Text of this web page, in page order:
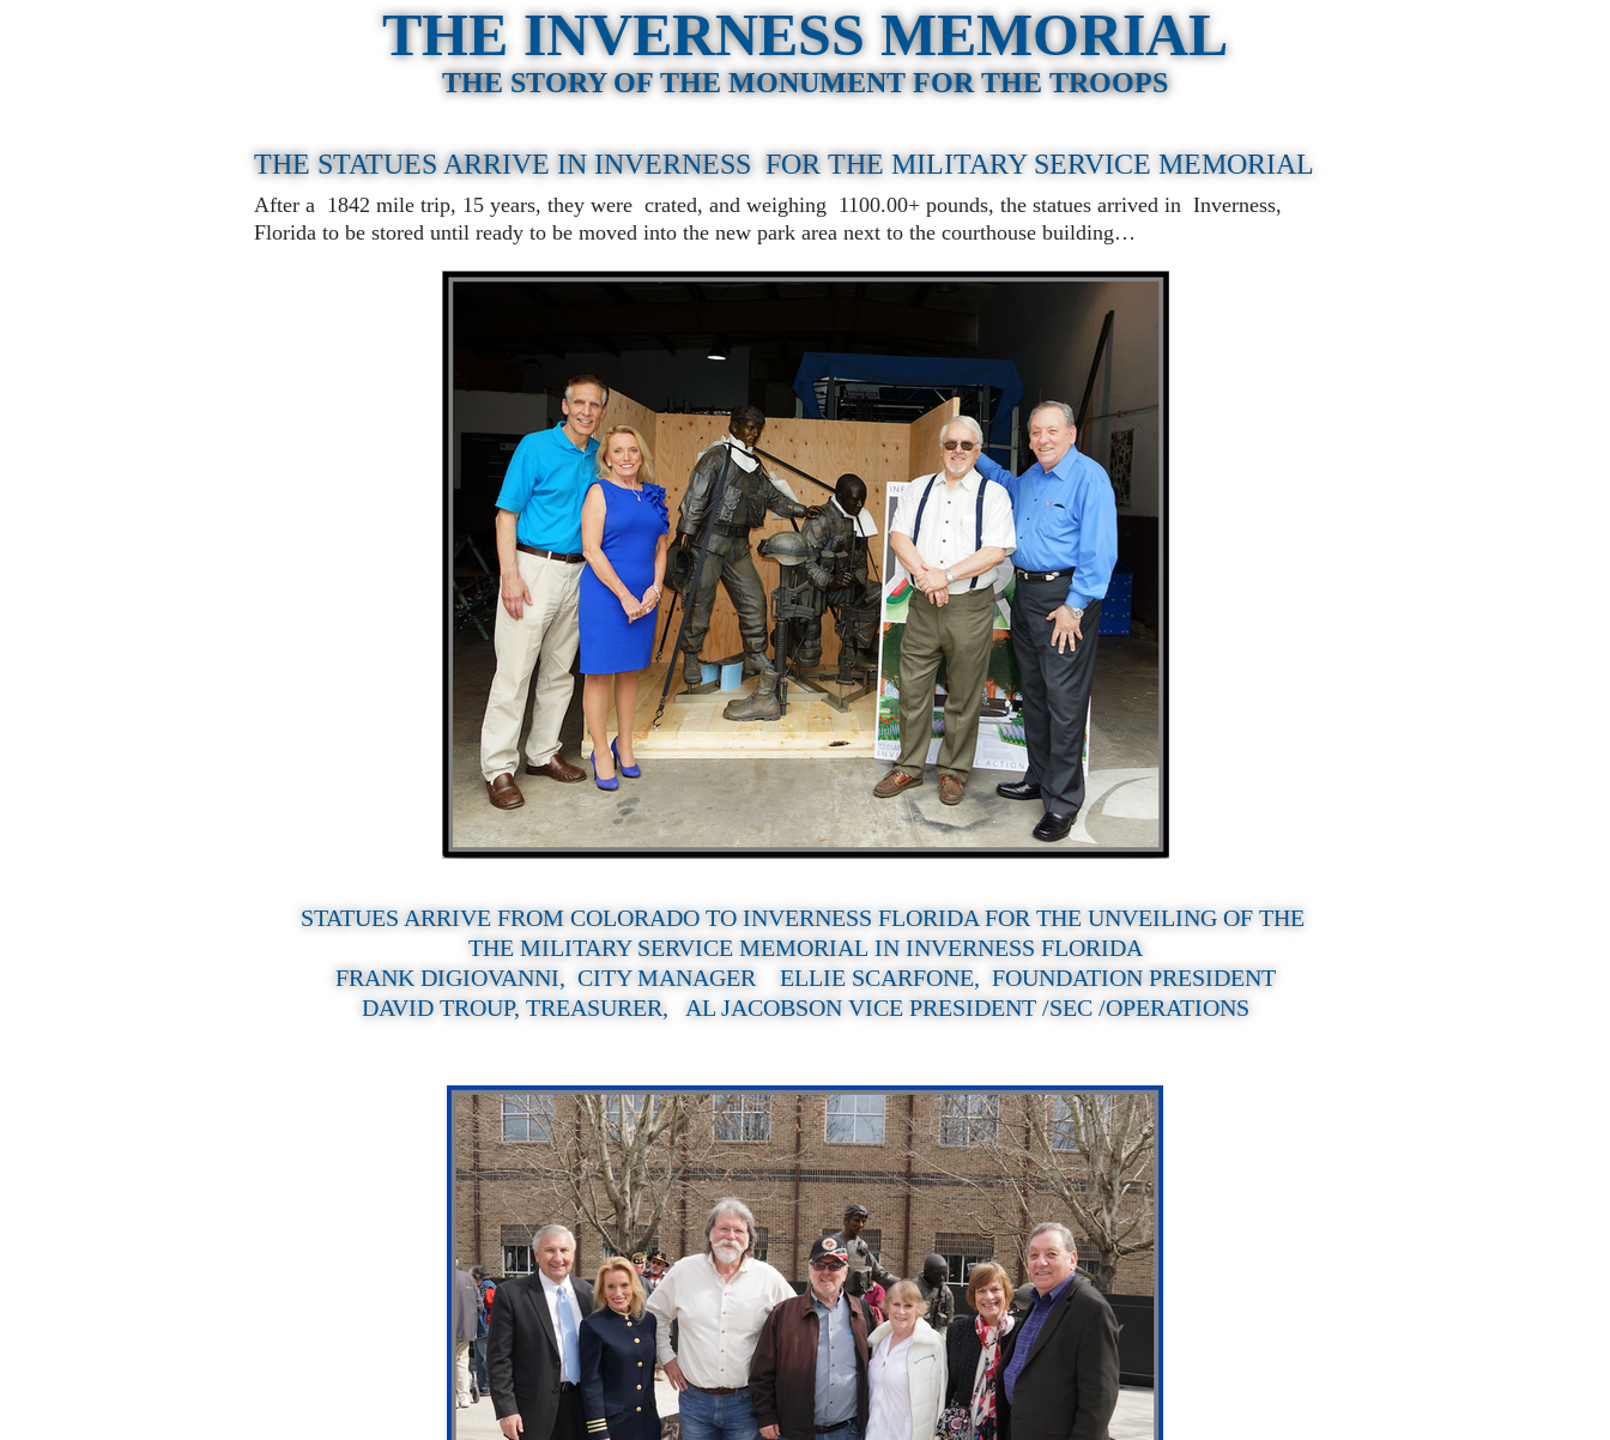
THE INVERNESS MEMORIAL
THE STORY OF THE MONUMENT FOR THE TROOPS
THE STATUES ARRIVE IN INVERNESS FOR THE MILITARY SERVICE MEMORIAL
After a 1842 mile trip, 15 years, they were crated, and weighing 1100.00+ pounds, the statues arrived in Inverness,
Florida to be stored until ready to be moved into the new park area next to the courthouse building…
STATUES ARRIVE FROM COLORADO TO INVERNESS FLORIDA FOR THE UNVEILING OF THE
THE MILITARY SERVICE MEMORIAL IN INVERNESS FLORIDA
FRANK DIGIOVANNI, CITY MANAGER ELLIE SCARFONE, FOUNDATION PRESIDENT
DAVID TROUP, TREASURER, AL JACOBSON VICE PRESIDENT /SEC /OPERATIONS